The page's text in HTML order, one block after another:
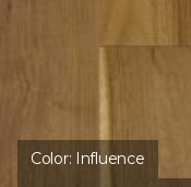
Color: Influence